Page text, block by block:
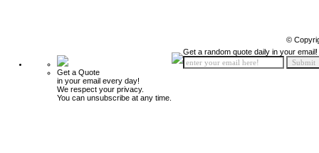
©
Get a Quote
in your email every day!
We respect your privacy.
You can unsubscribe at any time.
Get a random quote daily in your email!